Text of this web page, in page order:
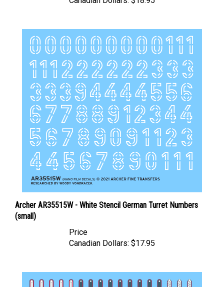
Archer AR35515W - White Stencil German Turret Numbers
(small)
Canadian Dollars: